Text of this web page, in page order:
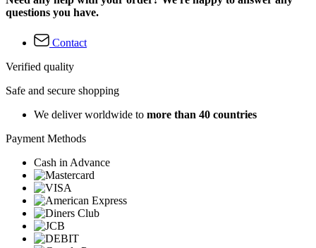
questions you have.
Contact
Verified quality
Safe and secure shopping
We deliver worldwide to more than 40 countries
Payment Methods
Cash in Advance